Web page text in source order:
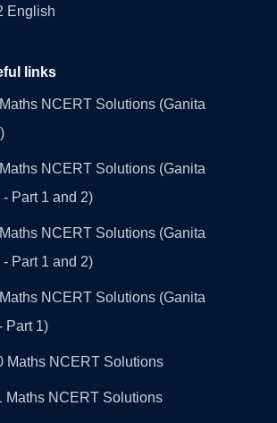
English
links
NCERT Solutions (Ganita
NCERT Solutions (Ganita
- Part 1 and 2)
NCERT Solutions (Ganita
- Part 1 and 2)
NCERT Solutions (Ganita
Part 1)
Maths NCERT Solutions
Maths NCERT Solutions